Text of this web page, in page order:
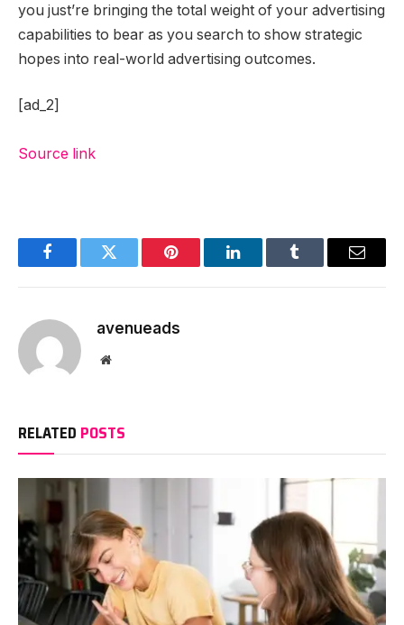
you just’re bringing the total weight of your advertising
capabilities to bear as you search to show strategic
hopes into real-world advertising outcomes.
[ad_2]
Source link
FacebookTwitter Pinterest LinkedInTumblr Email
avenueads
Website
RELATED POSTS